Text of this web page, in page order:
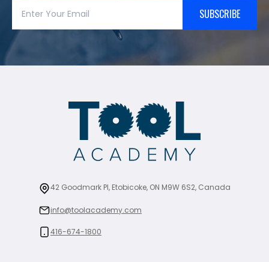
SUBSCRIBE
42 Goodmark Pl, Etobicoke, ON M9W 6S2, Canada
info@toolacademy.com
416-674-1800